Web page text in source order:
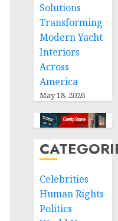
Solutions
Transforming
Modern Yacht
Interiors
Across
America
May 18, 2026
Celebrities
Human Rights
Politics